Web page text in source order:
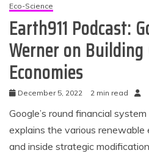
Eco-Science
Earth911 Podcast:
Werner on
Economies
December 5, 2022 2 min read
Google’s round financial
explains the various renewable
and inside strategic